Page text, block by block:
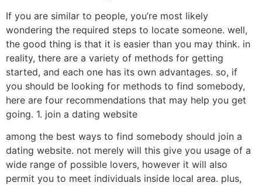
If you are similar to people, you’re most likely
wondering the required steps to locate someone. well,
the good thing is that it is easier than you may think. in
reality, there are a variety of methods for getting
started, and each one has its own advantages. so, if
you should be looking for methods to find somebody,
here are four recommendations that may help you get
going. 1. join a dating website
among the best ways to find somebody should join a
dating website. not merely will this give you usage of a
wide range of possible lovers, however it will also
permit you to meet individuals inside local area. plus,